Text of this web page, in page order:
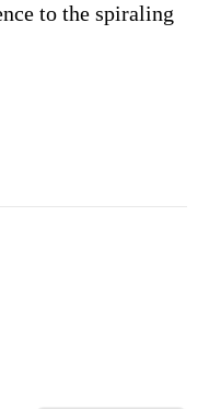
to the spiraling